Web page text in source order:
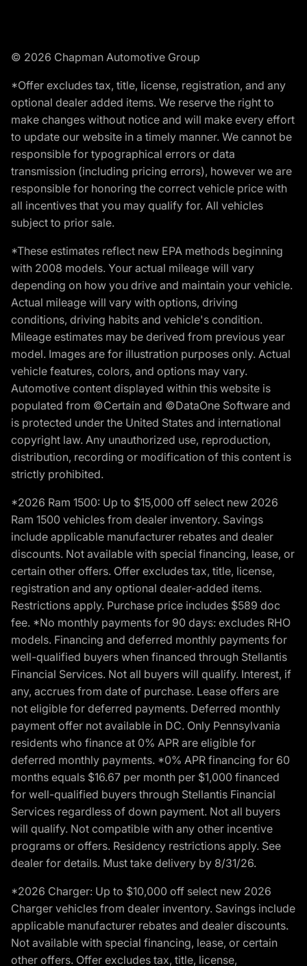
© 2026 Chapman Automotive Group
*Offer excludes tax, title, license, registration, and any
optional dealer added items. We reserve the right to
make changes without notice and will make every effort
to update our website in a timely manner. We cannot be
responsible for typographical errors or data
transmission (including pricing errors), however we are
responsible for honoring the correct vehicle price with
all incentives that you may qualify for. All vehicles
subject to prior sale.
*These estimates reflect new EPA methods beginning
with 2008 models. Your actual mileage will vary
depending on how you drive and maintain your vehicle.
Actual mileage will vary with options, driving
conditions, driving habits and vehicle's condition.
Mileage estimates may be derived from previous year
model. Images are for illustration purposes only. Actual
vehicle features, colors, and options may vary.
Automotive content displayed within this website is
populated from ©Certain and ©DataOne Software and
is protected under the United States and international
copyright law. Any unauthorized use, reproduction,
distribution, recording or modification of this content is
strictly prohibited.
*2026 Ram 1500: Up to $15,000 off select new 2026
Ram 1500 vehicles from dealer inventory. Savings
include applicable manufacturer rebates and dealer
discounts. Not available with special financing, lease, or
certain other offers. Offer excludes tax, title, license,
registration and any optional dealer-added items.
Restrictions apply. Purchase price includes $589 doc
fee. *No monthly payments for 90 days: excludes RHO
models. Financing and deferred monthly payments for
well-qualified buyers when financed through Stellantis
Financial Services. Not all buyers will qualify. Interest, if
any, accrues from date of purchase. Lease offers are
not eligible for deferred payments. Deferred monthly
payment offer not available in DC. Only Pennsylvania
residents who finance at 0% APR are eligible for
deferred monthly payments. *0% APR financing for 60
months equals $16.67 per month per $1,000 financed
for well-qualified buyers through Stellantis Financial
Services regardless of down payment. Not all buyers
will qualify. Not compatible with any other incentive
programs or offers. Residency restrictions apply. See
dealer for details. Must take delivery by 8/31/26.
*2026 Charger: Up to $10,000 off select new 2026
Charger vehicles from dealer inventory. Savings include
applicable manufacturer rebates and dealer discounts.
Not available with special financing, lease, or certain
other offers. Offer excludes tax, title, license,